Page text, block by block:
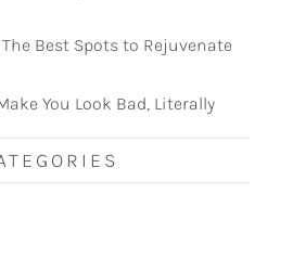
Best Spots to Rejuvenate
You Look Bad, Literally